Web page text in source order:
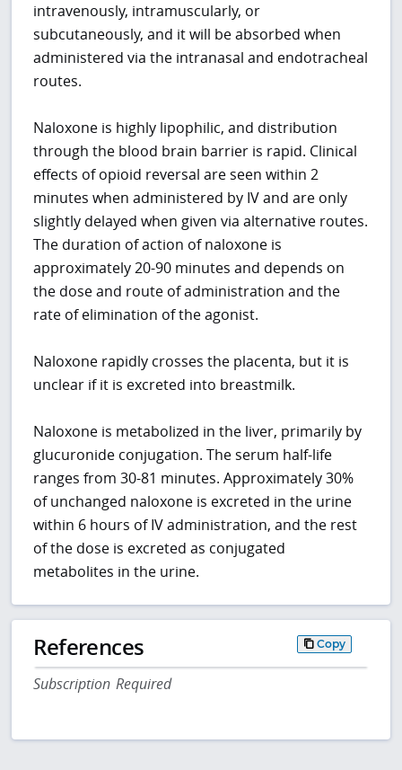
intravenously, intramuscularly, or
subcutaneously, and it will be absorbed when
administered via the intranasal and endotracheal
routes.
Naloxone is highly lipophilic, and distribution
through the blood brain barrier is rapid. Clinical
effects of opioid reversal are seen within 2
minutes when administered by IV and are only
slightly delayed when given via alternative routes.
The duration of action of naloxone is
approximately 20-90 minutes and depends on
the dose and route of administration and the
rate of elimination of the agonist.
Naloxone rapidly crosses the placenta, but it is
unclear if it is excreted into breastmilk.
Naloxone is metabolized in the liver, primarily by
glucuronide conjugation. The serum half-life
ranges from 30-81 minutes. Approximately 30%
of unchanged naloxone is excreted in the urine
within 6 hours of IV administration, and the rest
of the dose is excreted as conjugated
metabolites in the urine.
References Copy
Subscription Required